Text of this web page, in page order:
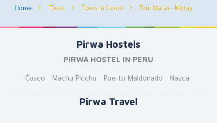
Home Tours Tours in Cusco Tour Maras - Moray
Pirwa Hostels
PIRWA HOSTEL IN PERU
Cusco Machu Picchu Puerto Maldonado Nazca
Pirwa Travel